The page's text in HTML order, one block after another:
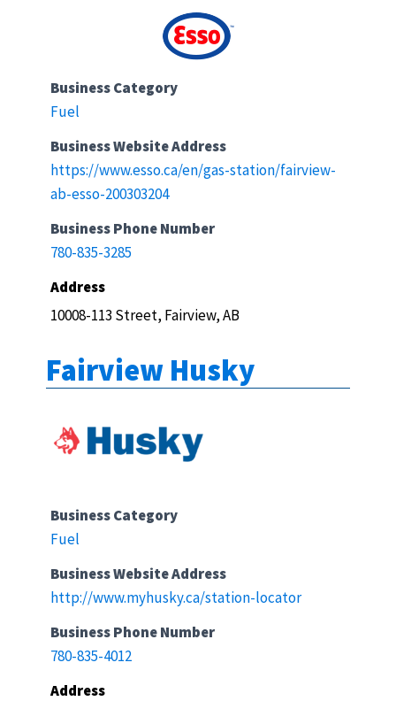
Business Category
Fuel
Business Website Address
https://www.esso.ca/en/gas-station/fairview-
ab-esso-200303204
Business Phone Number
780-835-3285
Address
10008-113 Street, Fairview, AB
Fairview Husky
Business Category
Fuel
Business Website Address
http://www.myhusky.ca/station-locator
Business Phone Number
780-835-4012
Address